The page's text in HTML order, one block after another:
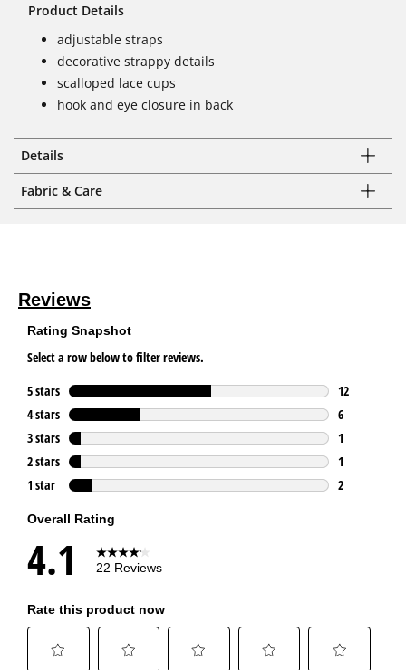
Product Details
adjustable straps
decorative strappy details
scalloped lace cups
hook and eye closure in back
Details
Fabric & Care